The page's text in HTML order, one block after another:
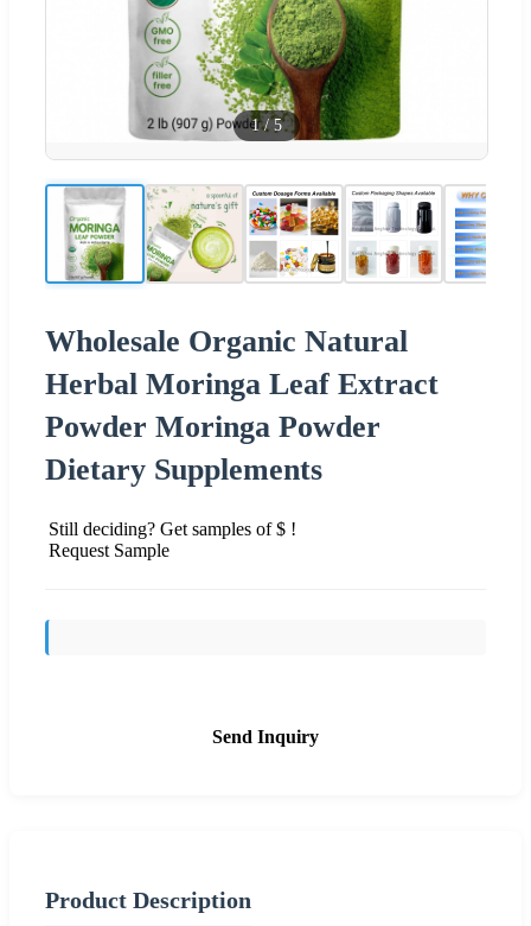
1/5
Wholesale Organic Natural
Herbal Moringa Leaf Extract
Powder Moringa Powder
Dietary Supplements
Still deciding? Get samples of $ !
Request Sample
Send Inquiry
Product Description